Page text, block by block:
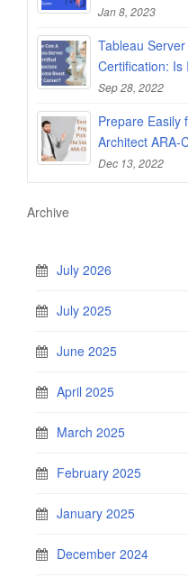
Jan 8, 2023
Tableau
Certification: Is
Sep 28, 2022
Prepare Easily
Architect ARA-
Dec 13, 2022
Archive
July 2026
July 2025
June 2025
April 2025
March 2025
February 2025
January 2025
December 2024